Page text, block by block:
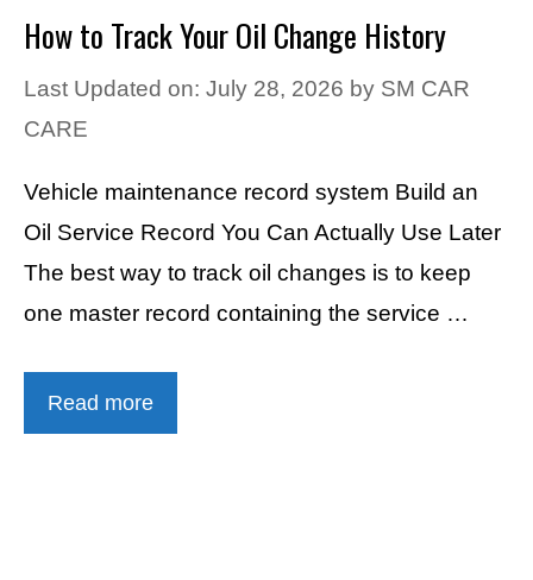
How to Track Your Oil Change History
Last Updated on: July 28, 2026 by SM CAR
CARE
Vehicle maintenance record system Build an
Oil Service Record You Can Actually Use Later
The best way to track oil changes is to keep
one master record containing the service …
Read more